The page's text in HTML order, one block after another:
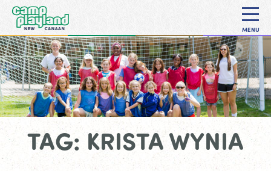
MENU
TAG: KRISTA WYNIA